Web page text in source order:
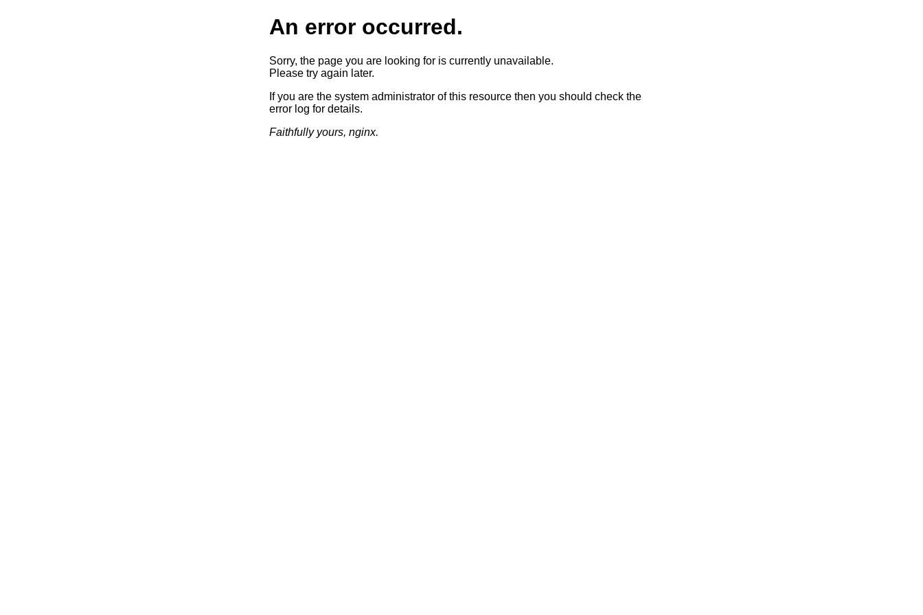
An error occurred.
Sorry, the page you are looking for is currently unavailable.
Please try again later.
If you are the system administrator of this resource then you should check the
error log for details.
Faithfully yours, nginx.